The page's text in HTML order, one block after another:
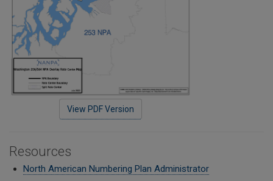
View PDF Version
Resources
North American Numbering Plan Administrator